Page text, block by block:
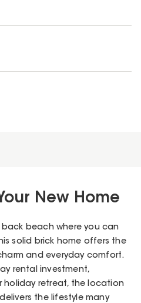
New Home
beach where you can
solid brick home offers the
and everyday comfort.
rental investment,
holiday retreat, the location
the lifestyle many